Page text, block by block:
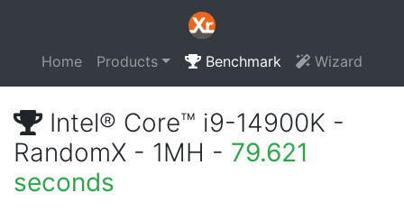
Home Products Benchmark Wizard
Intel® Core™ i9-14900K -
RandomX - 1MH - 79.621
seconds